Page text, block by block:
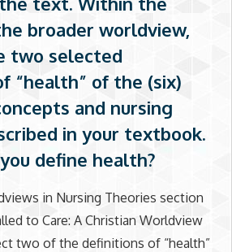
broader worldview,
two selected
“health” of the (six)
and nursing
in your textbook.
define health?
in Nursing Theories section
to Care: A Christian Worldview
two of the definitions of “health”